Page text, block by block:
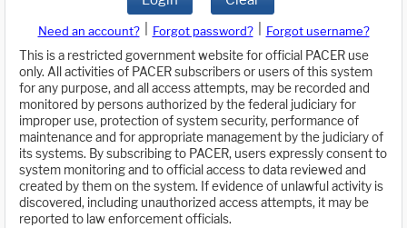
Need an account? Forgot password?
Forgot username?
This is a restricted government website for official PACER use
only. All activities of PACER subscribers or users of this system
for any purpose, and all access attempts, may be recorded and
monitored by persons authorized by the federal judiciary for
improper use, protection of system security, performance of
maintenance and for appropriate management by the judiciary of
its systems. By subscribing to PACER, users expressly consent to
system monitoring and to official access to data reviewed and
created by them on the system. If evidence of unlawful activity is
discovered, including unauthorized access attempts, it may be
reported to law enforcement officials.